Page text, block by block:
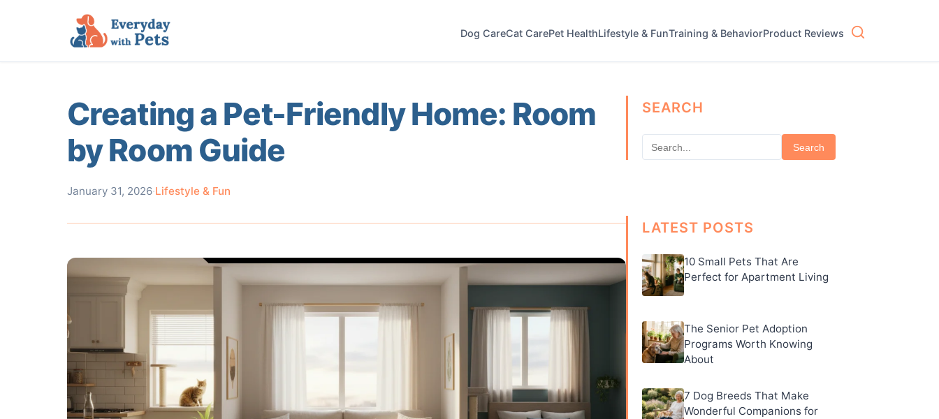
Dog CareCat CarePet HealthLifestyle & FunTraining & BehaviorProduct Reviews
Creating a Pet-Friendly Home: Room
by Room Guide
January 31, 2026·Lifestyle & Fun
SEARCH
Search
LATEST POSTS
10 Small Pets That Are
Perfect for Apartment Living
The Senior Pet Adoption
Programs Worth Knowing
About
7 Dog Breeds That Make
Wonderful Companions for